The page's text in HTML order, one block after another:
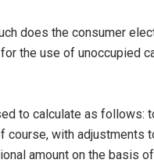
does the consumer
the use of unoccupied
to calculate as follows:
course, with adjustments
amount on the basis